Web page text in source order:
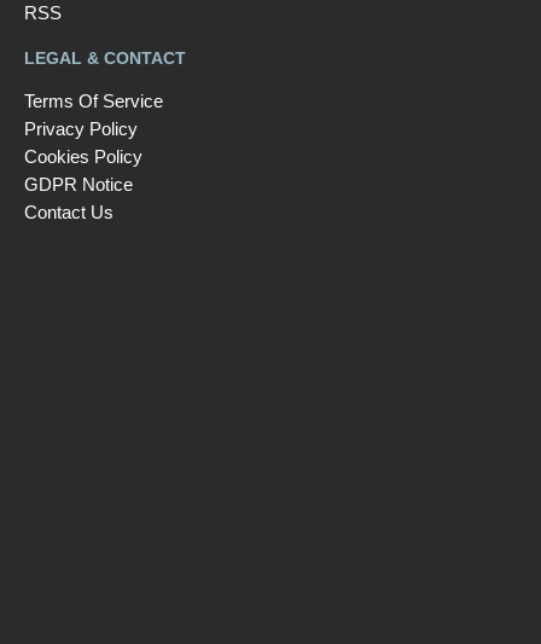
RSS
LEGAL & CONTACT
Terms Of Service
Privacy Policy
Cookies Policy
GDPR Notice
Contact Us